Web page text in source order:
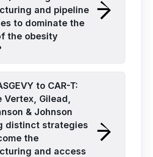
and pipeline
to dominate the
the obesity
to CAR-T:
Vertex, Gilead,
& Johnson
distinct strategies
the
and access